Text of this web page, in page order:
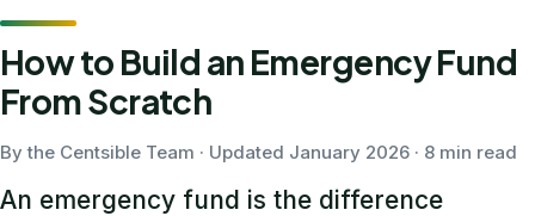
How to Build an Emergency Fund
From Scratch
By the Centsible Team · Updated January 2026 · 8 min read
An emergency fund is the difference